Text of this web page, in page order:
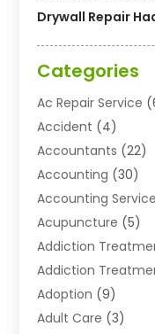
Drywall Repair
Categories
Ac Repair Service
Accident (4)
Accountants (22)
Accounting (30)
Accounting
Acupuncture (5)
Addiction
Addiction
Adoption (9)
Adult Care (3)